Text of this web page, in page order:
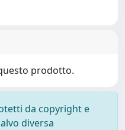
prodotto.
da copyright e
diversa